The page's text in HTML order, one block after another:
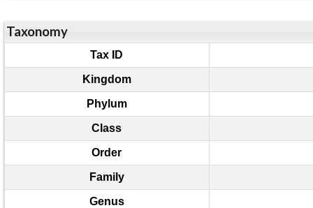
Taxonomy
Tax ID
Kingdom
Phylum
Class
Order
Family
Genus